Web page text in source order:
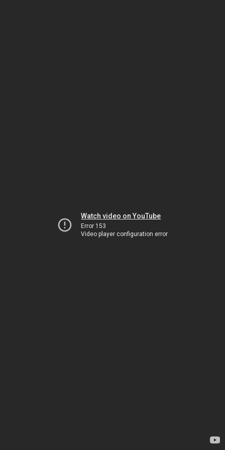
Watch video on YouTube
Error 153
Video player configuration error